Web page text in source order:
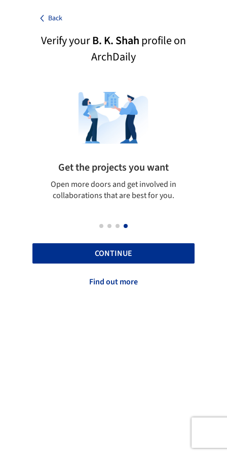
Back
Verify yourB. K. Shahprofile on
ArchDaily
Get the projects you want
Open more doors and get involved in
collaborations that are best for you.
CONTINUE
Find out more